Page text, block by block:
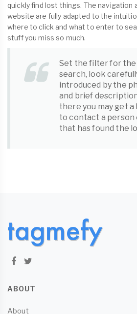
quickly find lost things. The navigation
website are fully adapted to the
where to click and what to enter to
stuff you miss so much.
Set the filter for
search, look
introduced by the
and brief
there you may get
to contact a person
that has found the
ABOUT
About